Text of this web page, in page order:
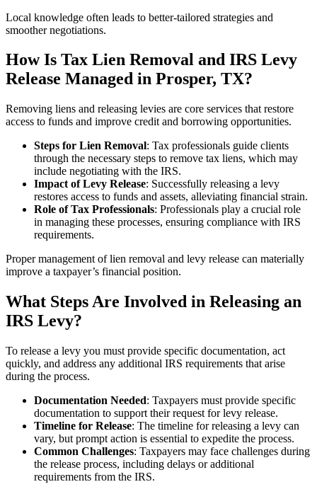
Local knowledge often leads to better‑tailored strategies and
smoother negotiations.
How Is Tax Lien Removal and IRS Levy
Release Managed in Prosper, TX?
Removing liens and releasing levies are core services that restore
access to funds and improve credit and borrowing opportunities.
Steps for Lien Removal: Tax professionals guide clients
through the necessary steps to remove tax liens, which may
include negotiating with the IRS.
Impact of Levy Release: Successfully releasing a levy
restores access to funds and assets, alleviating financial strain.
Role of Tax Professionals: Professionals play a crucial role
in managing these processes, ensuring compliance with IRS
requirements.
Proper management of lien removal and levy release can materially
improve a taxpayer’s financial position.
What Steps Are Involved in Releasing an
IRS Levy?
To release a levy you must provide specific documentation, act
quickly, and address any additional IRS requirements that arise
during the process.
Documentation Needed: Taxpayers must provide specific
documentation to support their request for levy release.
Timeline for Release: The timeline for releasing a levy can
vary, but prompt action is essential to expedite the process.
Common Challenges: Taxpayers may face challenges during
the release process, including delays or additional
requirements from the IRS.